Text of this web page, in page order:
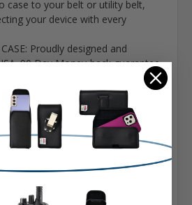
case to your belt or utility belt,
your device with every
Proudly designed and
90 Day Money-back guarantee